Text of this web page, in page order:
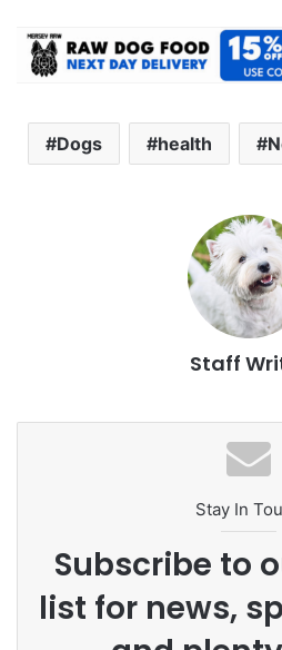
Dogs health
Staff
Stay In
Subscribe to
list for news,